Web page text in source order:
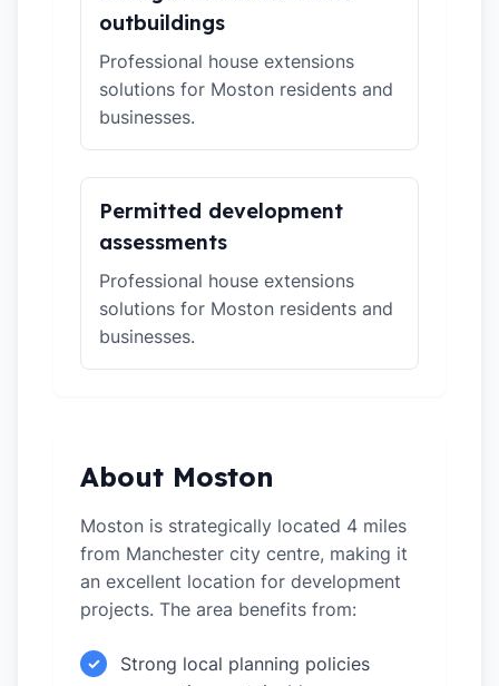
outbuildings
Professional house extensions
solutions for Moston residents and
businesses.
Permitted development
assessments
Professional house extensions
solutions for Moston residents and
businesses.
About Moston
Moston is strategically located 4 miles
from Manchester city centre, making it
an excellent location for development
projects. The area benefits from:
✓
Strong local planning policies